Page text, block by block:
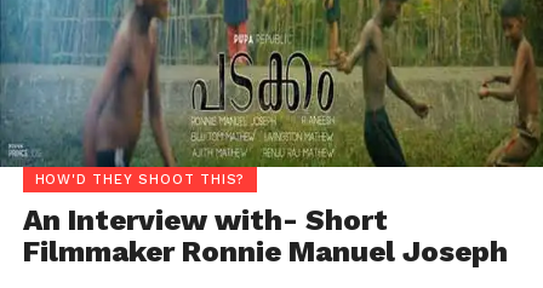
HOW'D THEY SHOOT THIS?
An Interview with- Short
Filmmaker Ronnie Manuel Joseph